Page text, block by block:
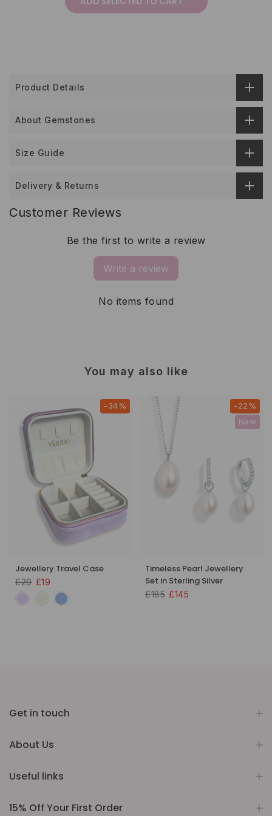
Product Details
About Gemstones
Size Guide
Delivery & Returns
Customer Reviews
Be the first to write a review
Write a review
No items found
You may also like
-34%
Jewellery Travel Case
£29 £19
-22%
New
Timeless Pearl Jewellery
Set in Sterling Silver
£185 £145
Get in touch
About Us
Useful links
15% Off Your First Order